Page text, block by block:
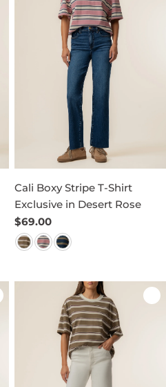
Cali Boxy Stripe T-Shirt
Exclusive in Desert Rose
Regular
price
$69.00